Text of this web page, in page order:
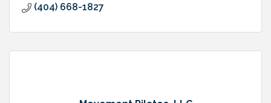
(404) 668-1827